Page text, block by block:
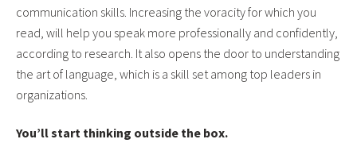
communication skills. Increasing the voracity for which you
read, will help you speak more professionally and confidently,
according to research. It also opens the door to understanding
the art of language, which is a skill set among top leaders in
organizations.
You’ll start thinking outside the box.